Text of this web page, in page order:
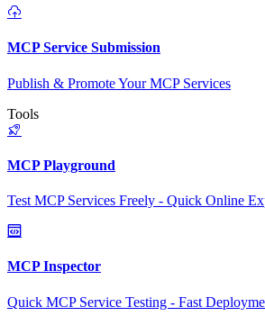
MCP Service Submission
Publish & Promote Your MCP Services
Tools
MCP Playground
Test MCP Services Freely - Quick Online
MCP Inspector
Quick MCP Service Testing - Fast